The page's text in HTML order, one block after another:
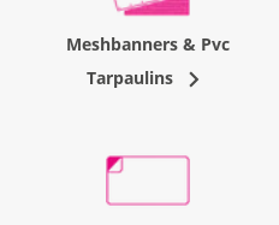
Meshbanners & Pvc
Tarpaulins